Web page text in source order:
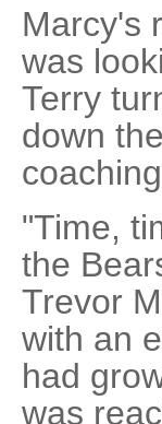
Marcy's
was
Terry
down
"Time,
the
Trevor
with an
had
was